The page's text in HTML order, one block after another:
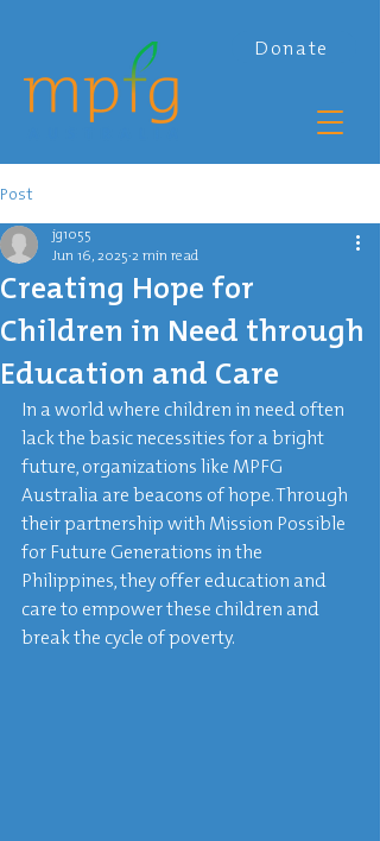
Donate
Post
Creating Hope for
Children in Need through
Education and Care
jg1055
Jun 16, 2025 2 min read
In a world where children in need often
lack the basic necessities for a bright
future, organizations like MPFG
Australia are beacons of hope. Through
their partnership with Mission Possible
for Future Generations in the
Philippines, they offer education and
care to empower these children and
break the cycle of poverty.